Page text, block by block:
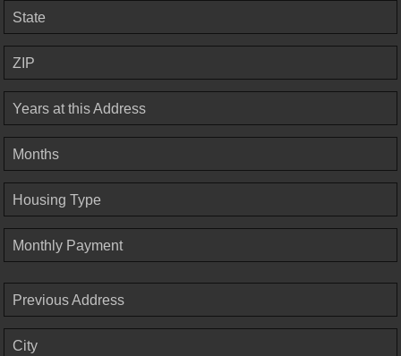
State
ZIP
Years at this Address
Months
Housing Type
Monthly Payment
Previous Address
City